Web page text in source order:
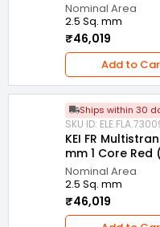
Nominal Area
2.5 Sq. mm
₹46,019
Add to
Ships within 30
SKU ID:
KEI FR
mm 1 Core Red
Nominal Area
2.5 Sq. mm
₹46,019